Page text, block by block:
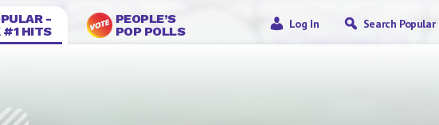
-
#1 HITS
PEOPLE’S
POP POLLS
Log In Search Popular